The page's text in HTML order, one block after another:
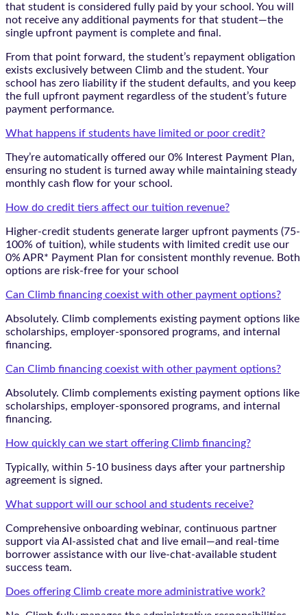
that student is considered fully paid by your school. You will
not receive any additional payments for that student—the
single upfront payment is complete and final.
From that point forward, the student’s repayment obligation
exists exclusively between Climb and the student. Your
school has zero liability if the student defaults, and you keep
the full upfront payment regardless of the student’s future
payment performance.
What happens if students have limited or poor credit?
They’re automatically offered our 0% Interest Payment Plan,
ensuring no student is turned away while maintaining steady
monthly cash flow for your school.
How do credit tiers affect our tuition revenue?
Higher-credit students generate larger upfront payments (75-
100% of tuition), while students with limited credit use our
0% APR* Payment Plan for consistent monthly revenue. Both
options are risk-free for your school
Can Climb financing coexist with other payment options?
Absolutely. Climb complements existing payment options like
scholarships, employer-sponsored programs, and internal
financing.
Can Climb financing coexist with other payment options?
Absolutely. Climb complements existing payment options like
scholarships, employer-sponsored programs, and internal
financing.
How quickly can we start offering Climb financing?
Typically, within 5-10 business days after your partnership
agreement is signed.
What support will our school and students receive?
Comprehensive onboarding webinar, continuous partner
support via AI-assisted chat and live email—and real-time
borrower assistance with our live-chat-available student
success team.
Does offering Climb create more administrative work?